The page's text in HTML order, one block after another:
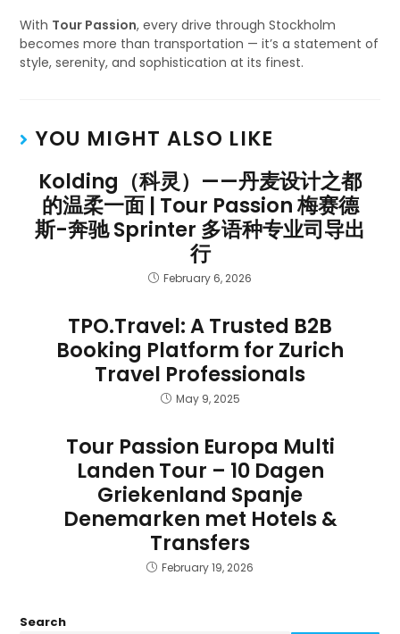
With Tour Passion, every drive through Stockholm
becomes more than transportation — it’s a statement of
style, serenity, and sophistication at its finest.
YOU MIGHT ALSO LIKE
Kolding（科灵）——丹麦设计之都
的温柔一面 | Tour Passion 梅赛德
斯-奔驰 Sprinter 多语种专业司导出
行
February 6, 2026
TPO.Travel: A Trusted B2B
Booking Platform for Zurich
Travel Professionals
May 9, 2025
Tour Passion Europa Multi
Landen Tour – 10 Dagen
Griekenland Spanje
Denemarken met Hotels &
Transfers
February 19, 2026
Search